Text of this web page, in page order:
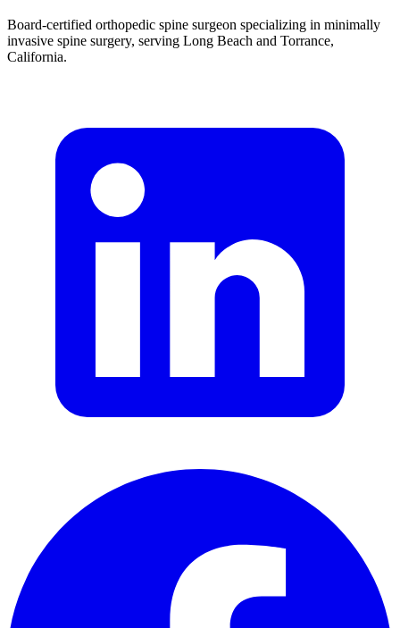
Board-certified orthopedic spine surgeon specializing in minimally
invasive spine surgery, serving Long Beach and Torrance,
California.